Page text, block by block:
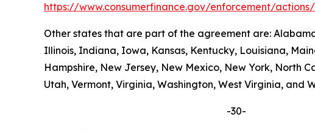
https://www.consumerfinance.gov/enforcement/
Other states that are part of the agreement are:
Illinois, Indiana, Iowa, Kansas, Kentucky, Louisiana,
Hampshire, New Jersey, New Mexico, New York, North
Utah, Vermont, Virginia, Washington, West Virginia, and
-30-